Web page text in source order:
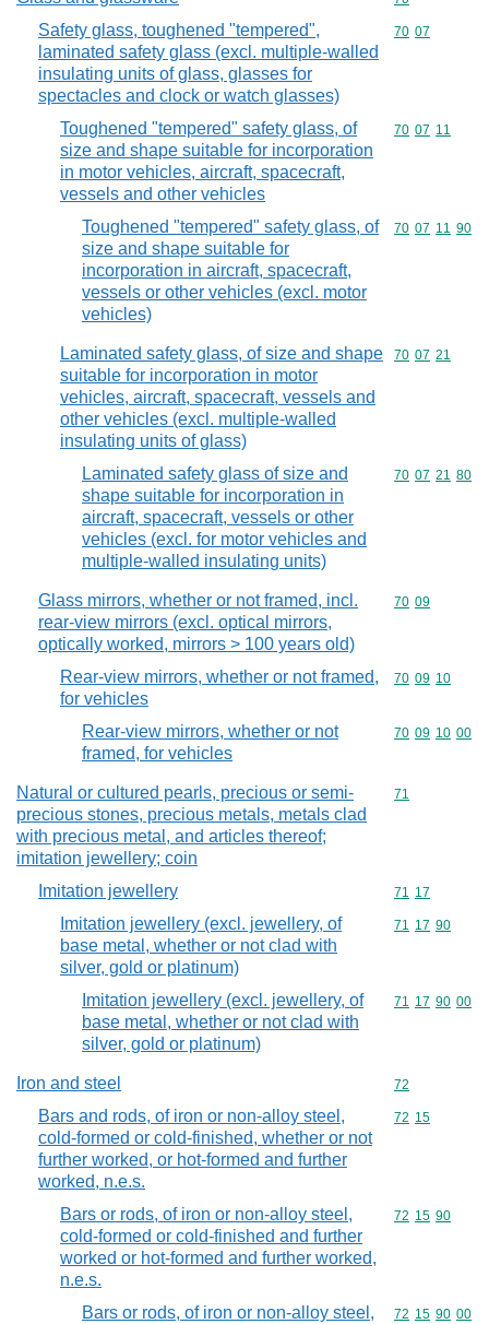
Safety glass, toughened "tempered",
laminated safety glass (excl. multiple-walled
insulating units of glass, glasses for
spectacles and clock or watch glasses)
Commodity
70 07
Toughened "tempered" safety glass, of
size and shape suitable for incorporation
in motor vehicles, aircraft, spacecraft,
vessels and other vehicles
Commodity
70 07 11
Toughened "tempered" safety glass, of
size and shape suitable for
incorporation in aircraft, spacecraft,
vessels or other vehicles (excl. motor
vehicles)
Commodity
70 07 11 90
Laminated safety glass, of size and shape
suitable for incorporation in motor
vehicles, aircraft, spacecraft, vessels and
other vehicles (excl. multiple-walled
insulating units of glass)
Commodity
70 07 21
Laminated safety glass of size and
shape suitable for incorporation in
aircraft, spacecraft, vessels or other
vehicles (excl. for motor vehicles and
multiple-walled insulating units)
Commodity
70 07 21 80
Glass mirrors, whether or not framed, incl.
rear-view mirrors (excl. optical mirrors,
optically worked, mirrors > 100 years old)
Commodity
70 09
Rear-view mirrors, whether or not framed,
for vehicles
Commodity
70 09 10
Rear-view mirrors, whether or not
framed, for vehicles
Commodity
70 09 10 00
Natural or cultured pearls, precious or semi-
precious stones, precious metals, metals clad
with precious metal, and articles thereof;
imitation jewellery; coin
Commodity
71
Imitation jewellery Commodity
71 17
Imitation jewellery (excl. jewellery, of
base metal, whether or not clad with
silver, gold or platinum)
Commodity
71 17 90
Imitation jewellery (excl. jewellery, of
base metal, whether or not clad with
silver, gold or platinum)
Commodity
71 17 90 00
Iron and steel Commodity
72
Bars and rods, of iron or non-alloy steel,
cold-formed or cold-finished, whether or not
further worked, or hot-formed and further
worked, n.e.s.
Commodity
72 15
Bars or rods, of iron or non-alloy steel,
cold-formed or cold-finished and further
worked or hot-formed and further worked,
n.e.s.
Commodity
72 15 90
Bars or rods, of iron or non-alloy steel,
Commodity
72 15 90 00